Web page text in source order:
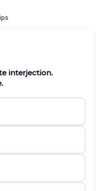
interjection.